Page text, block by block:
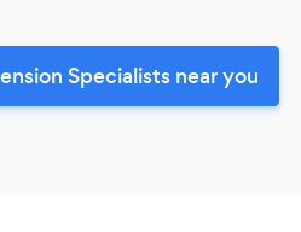
Specialists near you